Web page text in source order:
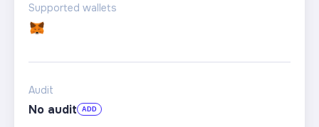
Supported wallets
Audit
No audit ADD